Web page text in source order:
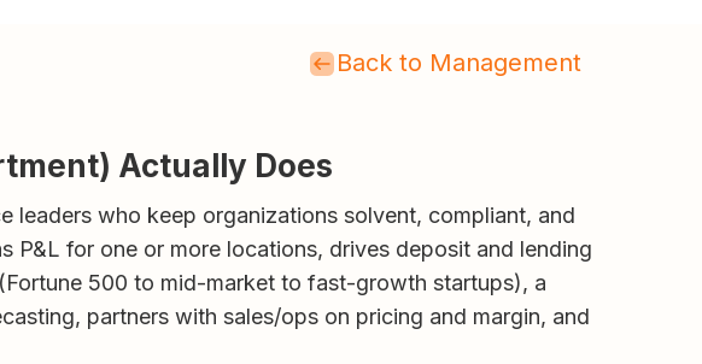
Back to Management
Actually Does
leaders who keep organizations solvent, compliant, and
P&L for one or more locations, drives deposit and lending
500 to mid-market to fast-growth startups), a
partners with sales/ops on pricing and margin, and